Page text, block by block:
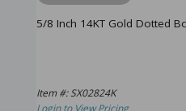
5/8 Inch 14KT Gold Dotted
Item #: SX02824K